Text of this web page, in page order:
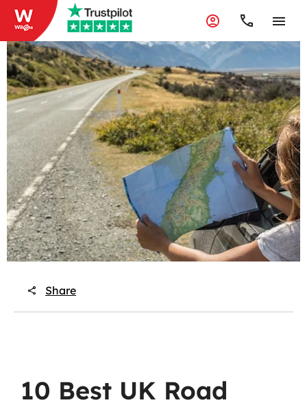
Share
10 Best UK Road